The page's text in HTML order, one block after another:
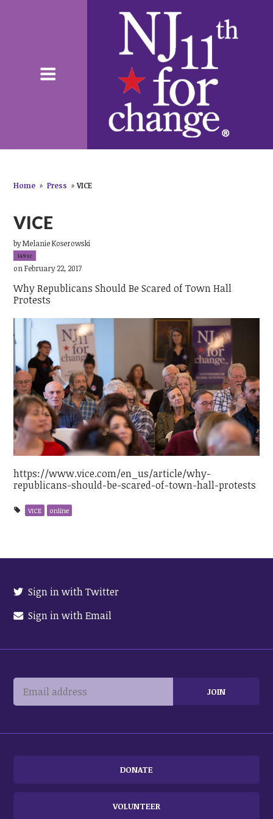
Home » Press » VICE
VICE
byMelanie Koserowski
149sc
on February 22, 2017
Why Republicans Should Be Scared of Town Hall
Protests
https://www.vice.com/en_us/article/why-
republicans-should-be-scared-of-town-hall-protests
VICE online
Sign in with Twitter
Sign in with Email
DONATE
VOLUNTEER